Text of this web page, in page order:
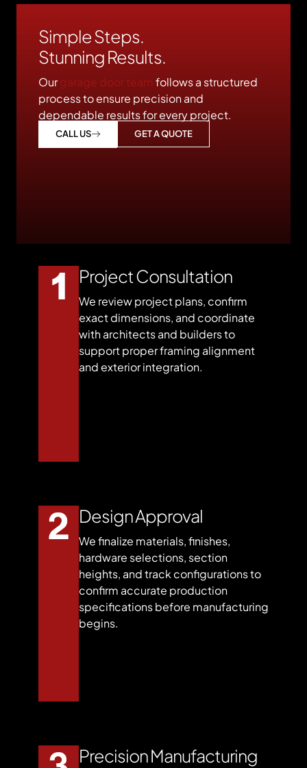
Simple Steps.
Stunning Results.
Ourgarage door team follows a structured
process to ensure precision and
dependable results for every project.
CALL US GET A QUOTE
Project Consultation
We review project plans, confirm
exact dimensions, and coordinate
with architects and builders to
support proper framing alignment
and exterior integration.
Design Approval
We finalize materials, finishes,
hardware selections, section
heights, and track configurations to
confirm accurate production
specifications before manufacturing
begins.
Precision Manufacturing